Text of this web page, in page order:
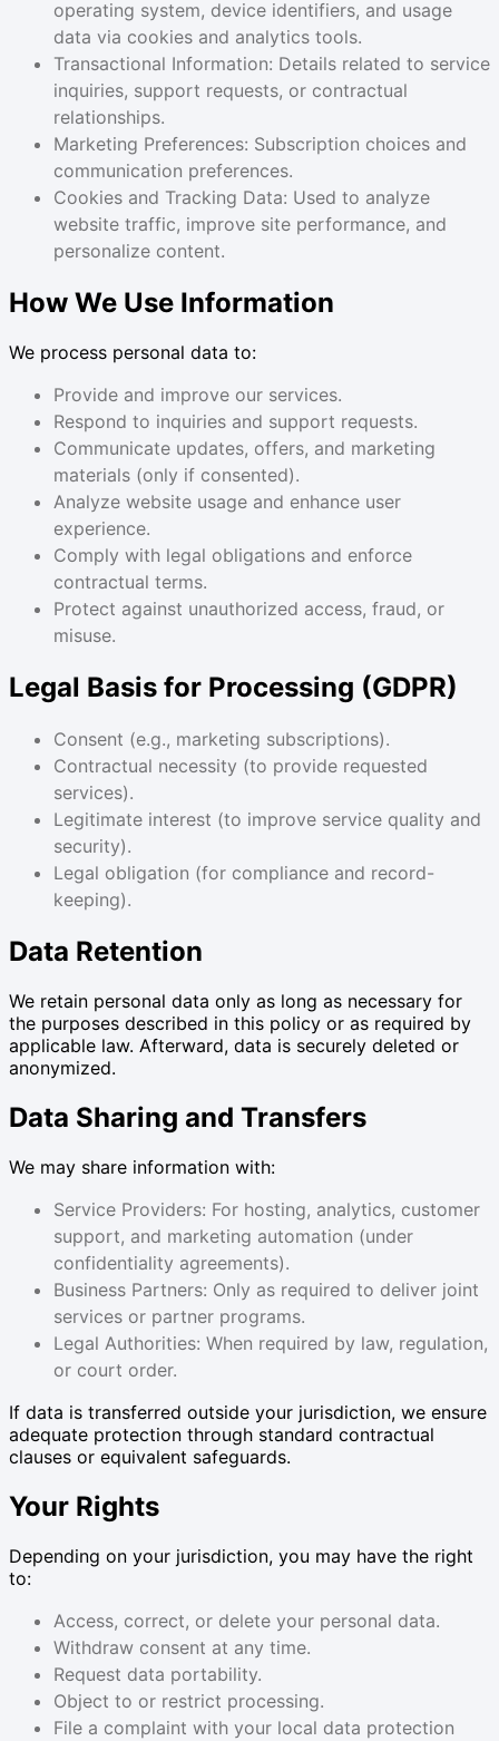
operating system, device identifiers, and usage
data via cookies and analytics tools.
Transactional Information: Details related to service
inquiries, support requests, or contractual
relationships.
Marketing Preferences: Subscription choices and
communication preferences.
Cookies and Tracking Data: Used to analyze
website traffic, improve site performance, and
personalize content.
How We Use Information
We process personal data to:
Provide and improve our services.
Respond to inquiries and support requests.
Communicate updates, offers, and marketing
materials (only if consented).
Analyze website usage and enhance user
experience.
Comply with legal obligations and enforce
contractual terms.
Protect against unauthorized access, fraud, or
misuse.
Legal Basis for Processing (GDPR)
Consent (e.g., marketing subscriptions).
Contractual necessity (to provide requested
services).
Legitimate interest (to improve service quality and
security).
Legal obligation (for compliance and record-
keeping).
Data Retention
We retain personal data only as long as necessary for
the purposes described in this policy or as required by
applicable law. Afterward, data is securely deleted or
anonymized.
Data Sharing and Transfers
We may share information with:
Service Providers: For hosting, analytics, customer
support, and marketing automation (under
confidentiality agreements).
Business Partners: Only as required to deliver joint
services or partner programs.
Legal Authorities: When required by law, regulation,
or court order.
If data is transferred outside your jurisdiction, we ensure
adequate protection through standard contractual
clauses or equivalent safeguards.
Your Rights
Depending on your jurisdiction, you may have the right
to:
Access, correct, or delete your personal data.
Withdraw consent at any time.
Request data portability.
Object to or restrict processing.
File a complaint with your local data protection